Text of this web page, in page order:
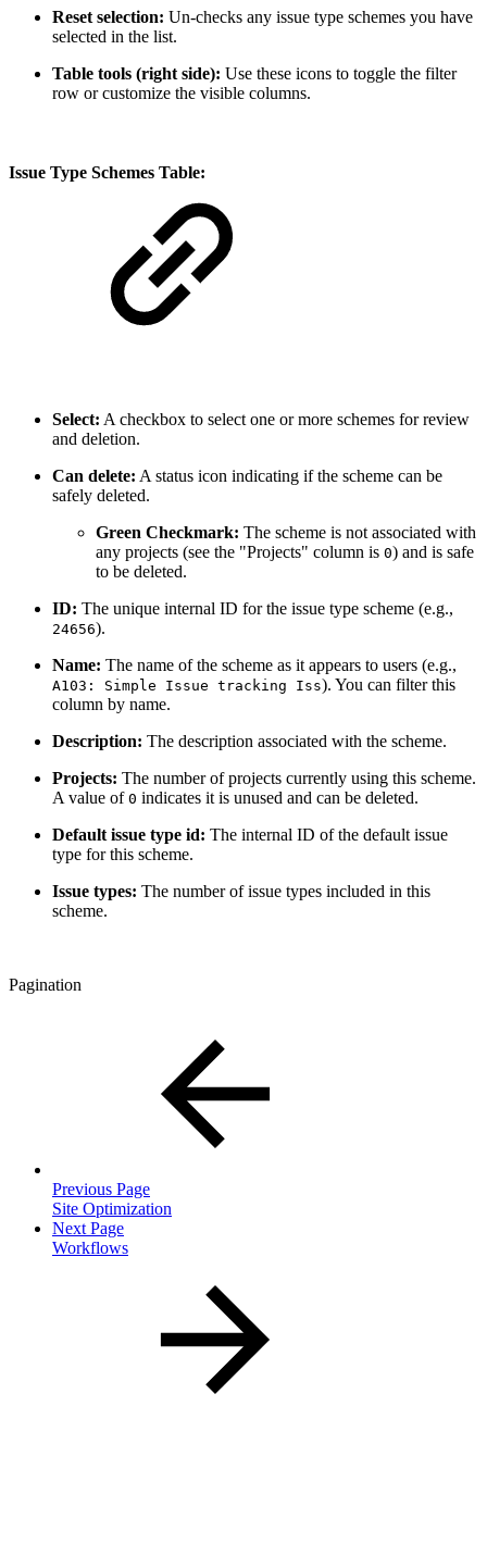
Reset selection: Un-checks any issue type schemes you have
selected in the list.
Table tools (right side): Use these icons to toggle the filter
row or customize the visible columns.
Issue Type Schemes Table:
Select: A checkbox to select one or more schemes for review
and deletion.
Can delete: A status icon indicating if the scheme can be
safely deleted.
Green Checkmark: The scheme is not associated with
any projects (see the "Projects" column is 0) and is safe
to be deleted.
ID: The unique internal ID for the issue type scheme (e.g.,
24656).
Name: The name of the scheme as it appears to users (e.g.,
A103: Simple Issue tracking Iss). You can filter this
column by name.
Description: The description associated with the scheme.
Projects: The number of projects currently using this scheme.
A value of 0 indicates it is unused and can be deleted.
Default issue type id: The internal ID of the default issue
type for this scheme.
Issue types: The number of issue types included in this
scheme.
Pagination
Previous Page
Site Optimization
Next Page
Workflows